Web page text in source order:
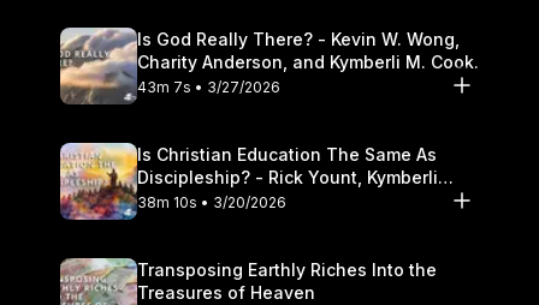
Is God Really There? - Kevin W. Wong,
Charity Anderson, and Kymberli M. Cook.
43m 7s • 3/27/2026
Is Christian Education The Same As
Discipleship? - Rick Yount, Kymberli
Cook
38m 10s • 3/20/2026
Transposing Earthly Riches Into the
Treasures of Heaven